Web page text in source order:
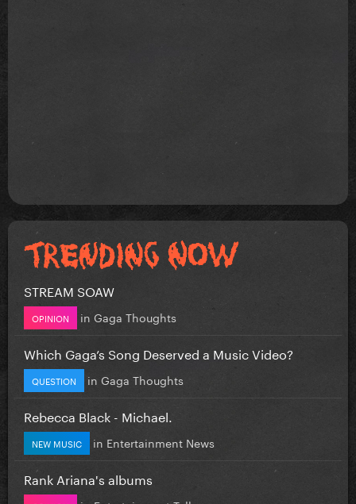
STREAM SOAW
OPINION in Gaga Thoughts
Which Gaga’s Song Deserved a Music Video?
QUESTION in Gaga Thoughts
Rebecca Black - Michael.
NEW MUSIC in Entertainment News
Rank Ariana's albums